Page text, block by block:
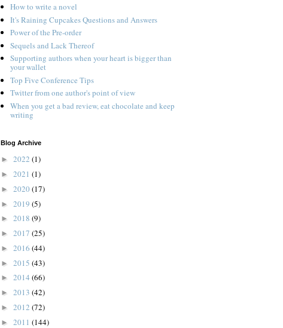
How to write a novel
It's Raining Cupcakes Questions and Answers
Power of the Pre-order
Sequels and Lack Thereof
Supporting authors when your heart is bigger than
your wallet
Top Five Conference Tips
Twitter from one author's point of view
When you get a bad review, eat chocolate and keep
writing
Blog Archive
► 2022 (1)
► 2021 (1)
► 2020 (17)
► 2019 (5)
► 2018 (9)
► 2017 (25)
► 2016 (44)
► 2015 (43)
► 2014 (66)
► 2013 (42)
► 2012 (72)
► 2011 (144)